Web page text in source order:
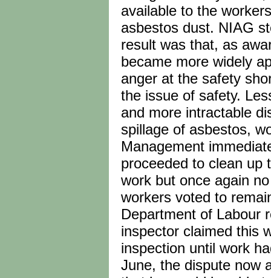
available to the
asbestos dust. NIAG
result was that, as
became more widely
anger at the safety
the issue of safety.
and more intractable
spillage of asbestos,
Management
proceeded to clean up
work but once again
workers voted to
Department of Labour
inspector claimed this
inspection until work
June, the dispute now